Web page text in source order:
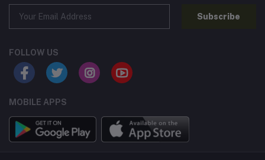
Subscribe
FOLLOW US
MOBILE APPS